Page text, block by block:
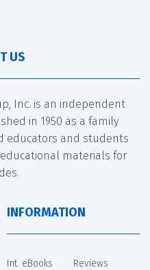
US
Inc. is an independent
in 1950 as a family
educators and students
materials for
INFORMATION
Int. eBooks
Reviews